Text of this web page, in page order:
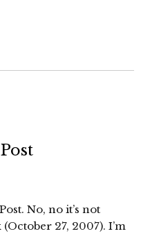
No, no it’s not
27, 2007). I’m